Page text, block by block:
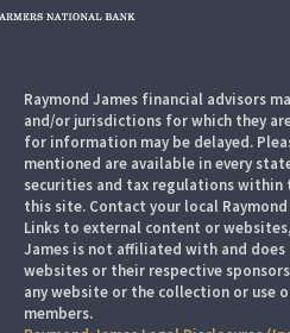
Raymond James financial advisors
and/or jurisdictions for which they
for information may be delayed.
mentioned are available in every
securities and tax regulations
this site. Contact your local
Links to external content or
James is not affiliated with and
websites or their respective
any website or the collection or use
members.